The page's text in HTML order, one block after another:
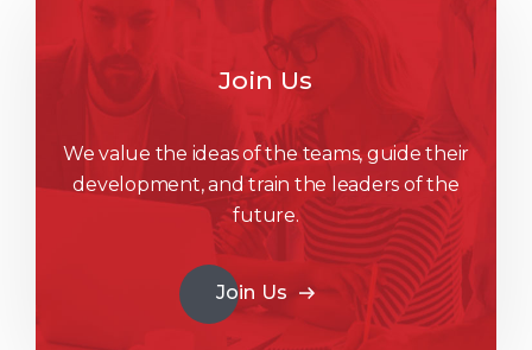
Join Us
We value the ideas of the teams, guide their
development, and train the leaders of the
future.
Join Us